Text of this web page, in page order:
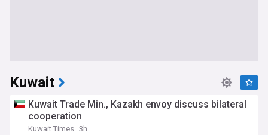
Kuwait
Kuwait Trade Min., Kazakh envoy discuss bilateral
cooperation
Kuwait Times 3h